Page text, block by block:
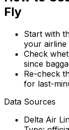
Fly
Start with
your airline
Check
since
Re-check
for last-
Data Sources
Delta Air